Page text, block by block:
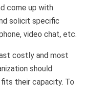
come up with
solicit specific
video chat, etc.
costly and most
should
their capacity. To